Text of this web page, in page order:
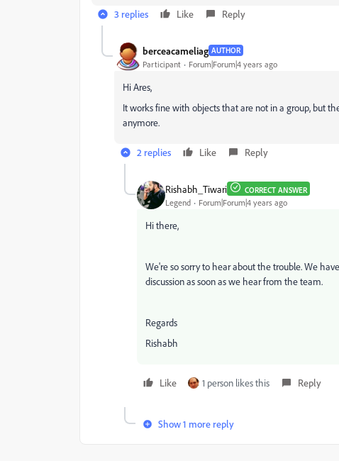
3 replies Like Reply
berceacameliag AUTHOR
Participant Forum|Forum|4 years ago
Hi Ares,
It works fine with objects that are not in a group, but
anymore.
2 replies Like Reply
Rishabh_Tiwari CORRECT ANSWER
Legend Forum|Forum|4 years ago
Hi there,
We're so sorry to hear about the trouble. We
discussion as soon as we hear from the team.
Regards
Rishabh
Like 1 person likes this Reply
Show 1 more reply